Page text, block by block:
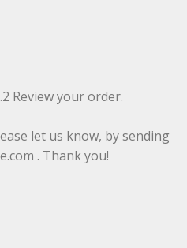
2 Review your order.
let us know, by sending
. Thank you!